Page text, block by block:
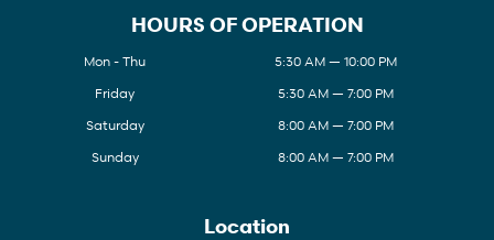
HOURS OF OPERATION
Mon - Thu
5:30 AM — 10:00 PM
Friday
5:30 AM — 7:00 PM
Saturday
8:00 AM — 7:00 PM
Sunday
8:00 AM — 7:00 PM
Location